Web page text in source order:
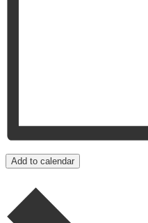
Add to calendar